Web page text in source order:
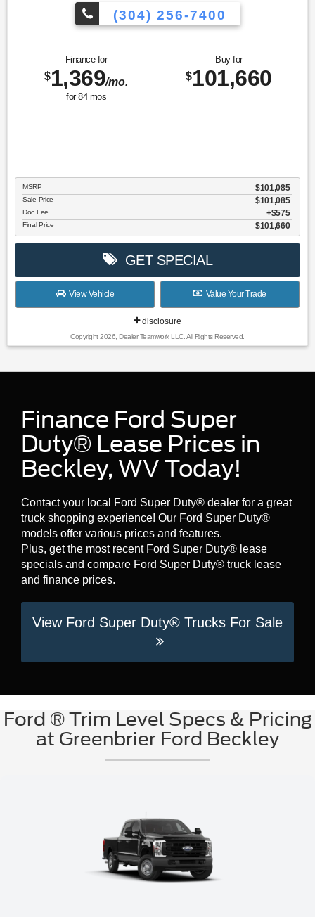
(304) 256-7400
Finance for
$1,369/mo.
for 84mos
Buy for
$101,660
MSRP $101,085
Sale Price $101,085
Doc Fee $575
Final Price $101,660
GET SPECIAL
View Vehicle Value Your Trade
disclosure
Copyright 2026, Dealer Teamwork LLC. All Rights Reserved.
Finance Ford Super
Duty® Lease Prices in
Beckley, WV Today!
Contact your local Ford Super Duty® dealer for a great
truck shopping experience! Our Ford Super Duty®
models offer various prices and features.
Plus, get the most recent Ford Super Duty® lease
specials and compare Ford Super Duty® truck lease
and finance prices.
View Ford Super Duty® Trucks For Sale
Ford ® Trim Level Specs & Pricing
at Greenbrier Ford Beckley